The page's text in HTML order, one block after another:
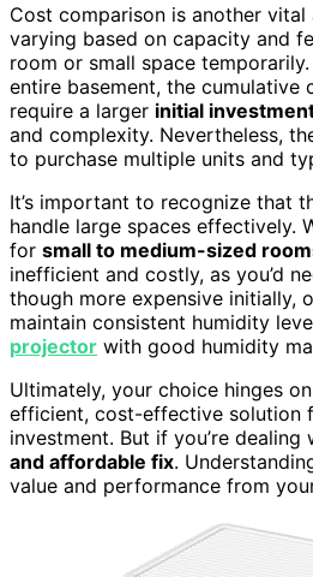
Cost comparison is another
varying based on capacity and
room or small space
entire basement, the
require a larger initial
and complexity. Nevertheless,
to purchase multiple units and
It’s important to recognize that
handle large spaces effectively.
for small to medium-sized
inefficient and costly, as you’d
though more expensive initially,
maintain consistent humidity
projector with good humidity
Ultimately, your choice hinges
efficient, cost-effective solution
investment. But if you’re
and affordable fix.
value and performance from